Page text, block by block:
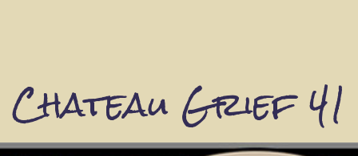
Chateau Grief 41